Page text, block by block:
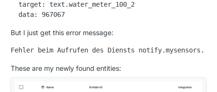
  target: text.water_meter_100_2
But I just get this error message:
These are my newly found entities: